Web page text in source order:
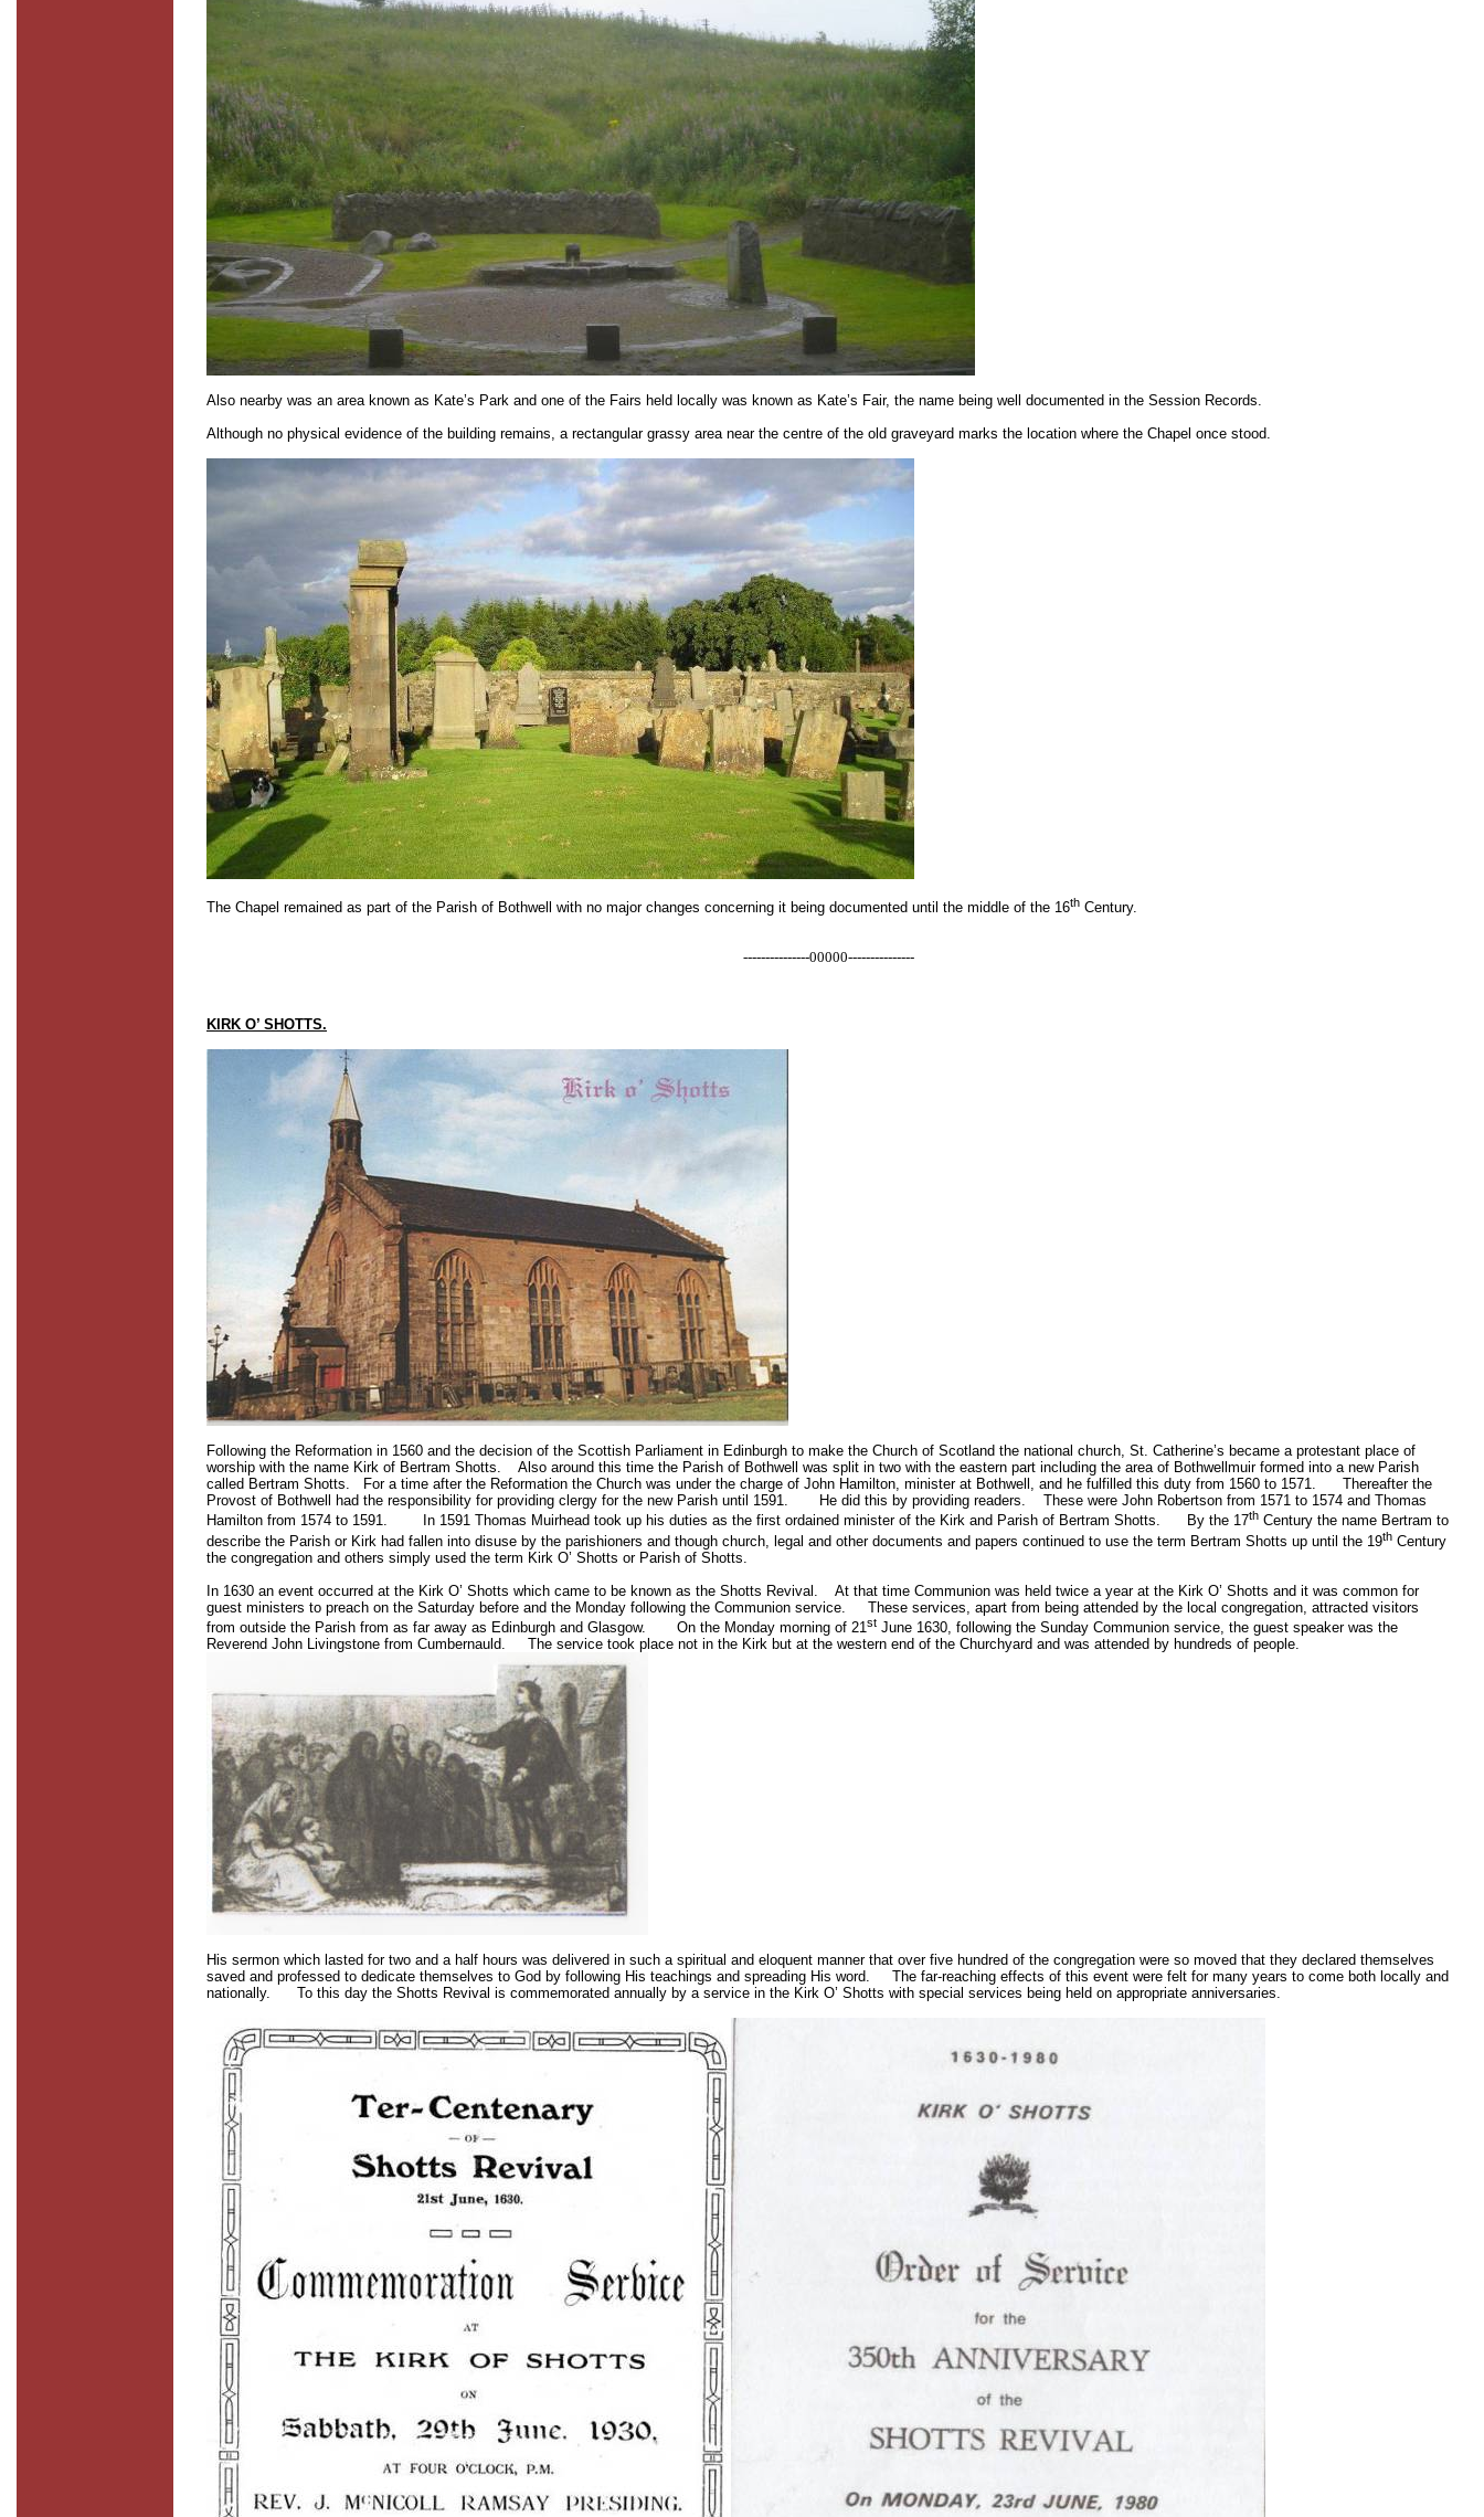
Also nearby was an area known as Kate’s Park and one of the Fairs held locally was known as Kate’s Fair, the name being well documented in the Session Records.
Although no physical evidence of the building remains, a rectangular grassy area near the centre of the old graveyard marks the location where the Chapel once stood.
The Chapel remained as part of the Parish of Bothwell with no major changes concerning it being documented until the middle of the 16th Century.
---------------00000---------------
KIRK O’ SHOTTS.
Following the Reformation in 1560 and the decision of the Scottish Parliament in Edinburgh to make the Church of Scotland the national church, St. Catherine’s became a protestant place of
worship with the name Kirk of Bertram Shotts.
Also around this time the Parish of Bothwell was split in two with the eastern part including the area of Bothwellmuir formed into a new Parish
called Bertram Shotts.
For a time after the Reformation the Church was under the charge of John Hamilton, minister at Bothwell, and he fulfilled this duty from 1560 to 1571.
Thereafter the
Provost of Bothwell had the responsibility for providing clergy for the new Parish until 1591.
He did this by providing readers.
These were John Robertson from 1571 to 1574 and Thomas
Hamilton from 1574 to 1591.
In 1591 Thomas Muirhead took up his duties as the first ordained minister of the Kirk and Parish of Bertram Shotts. By the 17th Century the name Bertram to
describe the Parish or Kirk had fallen into disuse by the parishioners and though church, legal and other documents and papers continued to use the term Bertram Shotts up until the 19th Century
the congregation and others simply used the term Kirk O’ Shotts or Parish of Shotts.
In 1630 an event occurred at the Kirk O’ Shotts which came to be known as the Shotts Revival.
At that time Communion was held twice a year at the Kirk O’ Shotts and it was common for
guest ministers to preach on the Saturday before and the Monday following the Communion service.
These services, apart from being attended by the local congregation, attracted visitors
from outside the Parish from as far away as Edinburgh and Glasgow.
On the Monday morning of 21 st June 1630 , following the Sunday Communion service, the guest speaker was the
Reverend John Livingstone from Cumbernauld.
The service took place not in the Kirk but at the western end of the Churchyard and was attended by hundreds of people.
His sermon which lasted for two and a half hours was delivered in such a spiritual and eloquent manner that over five hundred of the congregation were so moved that they declared themselves
saved and professed to dedicate themselves to God by following His teachings and spreading His word.
The far-reaching effects of this event were felt for many years to come both locally and
nationally.
To this day the Shotts Revival is commemorated annually by a service in the Kirk O’ Shotts with special services being held on appropriate anniversaries.